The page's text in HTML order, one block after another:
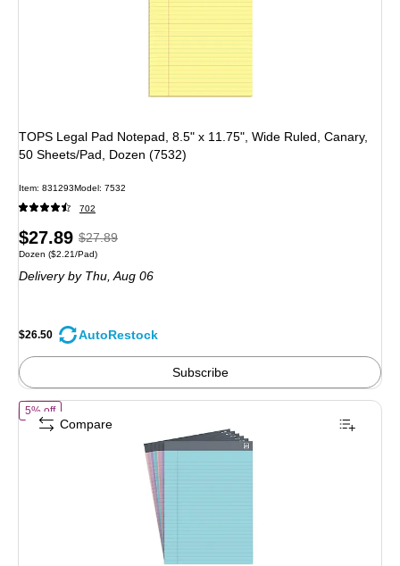
TOPS Legal Pad Notepad, 8.5" x 11.75", Wide Ruled, Canary,
50 Sheets/Pad, Dozen (7532)
Item: 831293Model: 7532
702
Price
is
$27.89, Regular
price was
$27.89,
save
4%
$27.89
Unit of measure Dozen Price per unit $2.21/Pad
Dozen ($2.21/Pad)
Deliveryby Thu, Aug 06
$26.50 AutoRestock
Subscribe
5% offof TRU RED Notepads, 8.5” x 11.75”, Wide Ruled, Pastel Colors, 50
Compare